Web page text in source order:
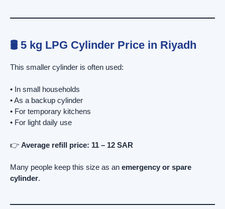
🛢️ 5 kg LPG Cylinder Price in Riyadh
This smaller cylinder is often used:
• In small households
• As a backup cylinder
• For temporary kitchens
• For light daily use
👉 Average refill price: 11 – 12 SAR
Many people keep this size as an emergency or spare
cylinder.